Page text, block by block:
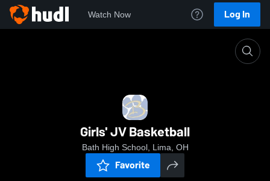
Watch Now Log In
Girls' JV Basketball
Bath High School, Lima, OH
Favorite